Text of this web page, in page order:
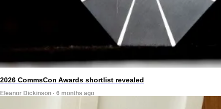
2026 CommsCon Awards shortlist revealed
Eleanor Dickinson · 6 months ago